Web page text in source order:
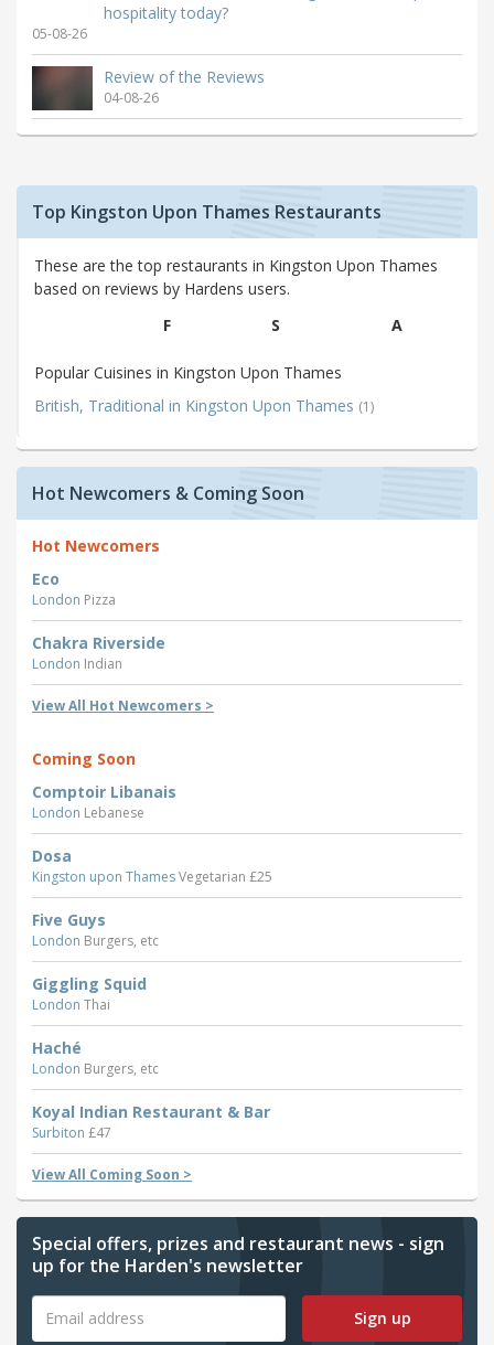
hospitality today?
05-08-26
Review of the Reviews
04-08-26
Top Kingston Upon Thames Restaurants
These are the top restaurants in Kingston Upon Thames
based on reviews by Hardens users.
F
S A
Popular Cuisines in Kingston Upon Thames
British, Traditional in Kingston Upon Thames (1)
Hot Newcomers & Coming Soon
Hot Newcomers
Eco
London Pizza
Chakra Riverside
London Indian
View All Hot Newcomers >
Coming Soon
Comptoir Libanais
London Lebanese
Dosa
Kingston upon ThamesVegetarian £25
Five Guys
London Burgers, etc
Giggling Squid
London Thai
Haché
London Burgers, etc
Koyal Indian Restaurant & Bar
Surbiton £47
View All Coming Soon >
Special offers, prizes and restaurant news - sign
up for the Harden's newsletter
Sign up